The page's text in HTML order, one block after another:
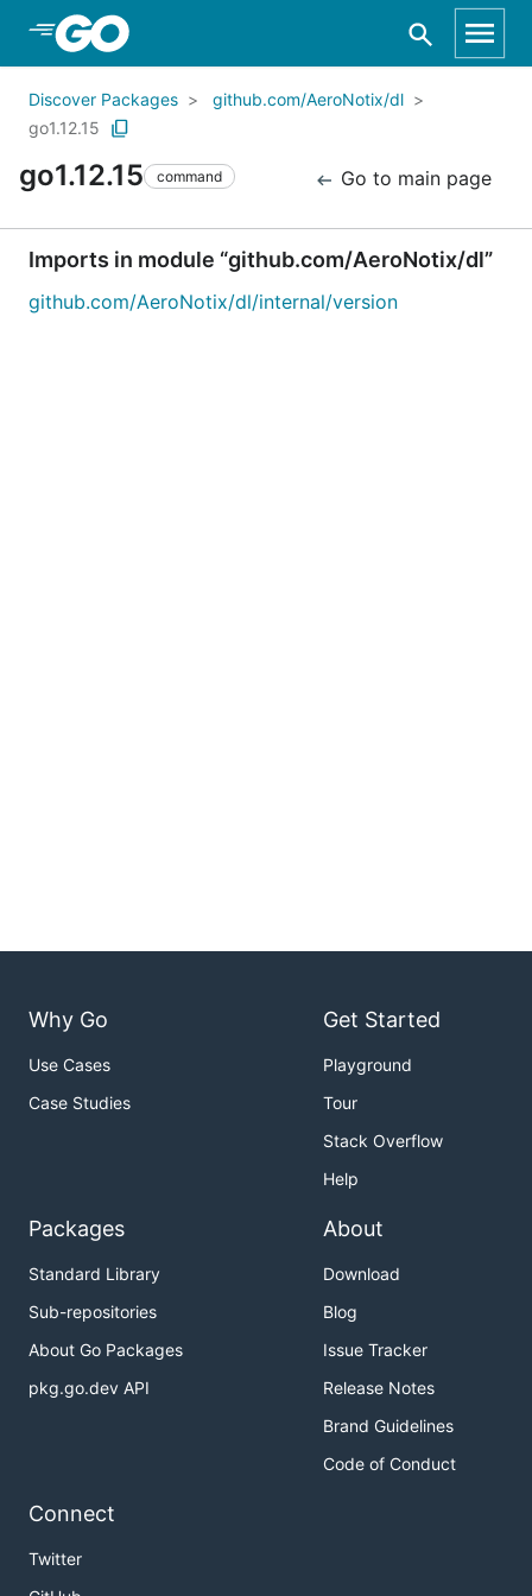
Skip to Main Content
Discover Packages
github.com/AeroNotix/dl
go1.12.15
go1.12.15 command Go to main page
Imports in module “github.com/AeroNotix/dl”
github.com/AeroNotix/dl/internal/version
Why Go
Use Cases
Case Studies
Get Started
Playground
Tour
Stack Overflow
Help
Packages
Standard Library
Sub-repositories
About Go Packages
pkg.go.dev API
About
Download
Blog
Issue Tracker
Release Notes
Brand Guidelines
Code of Conduct
Connect
Twitter